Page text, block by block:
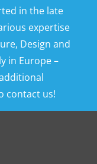
in the late
expertise
Design and
in Europe –
contact us!